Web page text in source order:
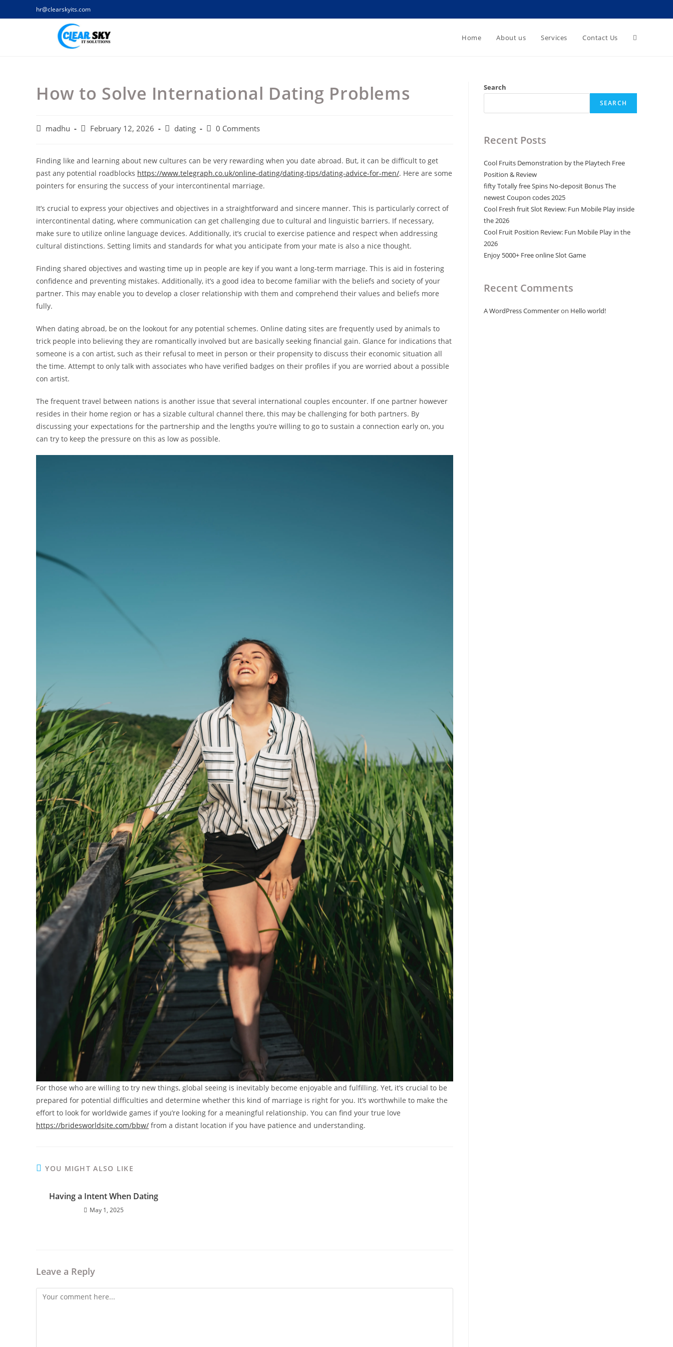
to
hr@clearskyits.com
Home About us Services Contact Us Toggle
search
How to Solve International Dating Problems
Postmadhu
PostFebruary 12, 2026
Postdating
Post0 Comments
Finding like and learning about new cultures can be very rewarding when you date abroad. But, it can be difficult to get
past any potential roadblocks https://www.telegraph.co.uk/online-dating/dating-tips/dating-advice-for-men/. Here are some
pointers for ensuring the success of your intercontinental marriage.
It’s crucial to express your objectives and objectives in a straightforward and sincere manner. This is particularly correct of
intercontinental dating, where communication can get challenging due to cultural and linguistic barriers. If necessary,
make sure to utilize online language devices. Additionally, it’s crucial to exercise patience and respect when addressing
cultural distinctions. Setting limits and standards for what you anticipate from your mate is also a nice thought.
Finding shared objectives and wasting time up in people are key if you want a long-term marriage. This is aid in fostering
confidence and preventing mistakes. Additionally, it’s a good idea to become familiar with the beliefs and society of your
partner. This may enable you to develop a closer relationship with them and comprehend their values and beliefs more
fully.
When dating abroad, be on the lookout for any potential schemes. Online dating sites are frequently used by animals to
trick people into believing they are romantically involved but are basically seeking financial gain. Glance for indications that
someone is a con artist, such as their refusal to meet in person or their propensity to discuss their economic situation all
the time. Attempt to only talk with associates who have verified badges on their profiles if you are worried about a possible
con artist.
The frequent travel between nations is another issue that several international couples encounter. If one partner however
resides in their home region or has a sizable cultural channel there, this may be challenging for both partners. By
discussing your expectations for the partnership and the lengths you’re willing to go to sustain a connection early on, you
can try to keep the pressure on this as low as possible.
For those who are willing to try new things, global seeing is inevitably become enjoyable and fulfilling. Yet, it’s crucial to be
prepared for potential difficulties and determine whether this kind of marriage is right for you. It’s worthwhile to make the
effort to look for worldwide games if you’re looking for a meaningful relationship. You can find your true love
https://bridesworldsite.com/bbw/ from a distant location if you have patience and understanding.
YOU MIGHT ALSO LIKE
Having a Intent When Dating
May 1, 2025
Leave a Reply
Comment
Search
SEARCH
Recent Posts
Cool Fruits Demonstration by the Playtech Free
Position & Review
fifty Totally free Spins No-deposit Bonus The
newest Coupon codes 2025
Cool Fresh fruit Slot Review: Fun Mobile Play inside
the 2026
Cool Fruit Position Review: Fun Mobile Play in the
2026
Enjoy 5000+ Free online Slot Game
Recent Comments
A WordPress Commenteron Hello world!